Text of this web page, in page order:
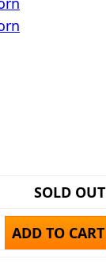
SOLD OUT
ADD TO CART